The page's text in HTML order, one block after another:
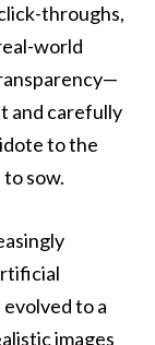
throughs,
world
and carefully
to the
sow.
to a
images